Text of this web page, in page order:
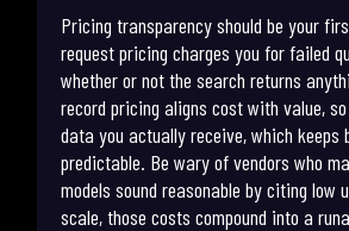
Pricing transparency should be your
request pricing charges you for failed
whether or not the search returns
record pricing aligns cost with value,
data you actually receive, which keeps
predictable. Be wary of vendors who
models sound reasonable by citing low
scale, those costs compound into a